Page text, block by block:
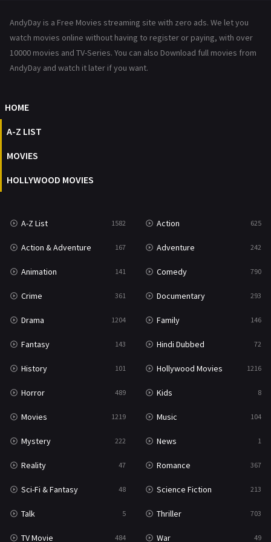
Reality
Romance 367
Talk
Thriller
TV Movie
War & Politics 10
Western 23
AndyDay is a Free Movies streaming site with zero ads. We let you
watch movies online without having to register or paying, with over
10000 movies and TV-Series. You can also Download full movies from
AndyDay and watch it later if you want.
HOME
A-Z LIST
MOVIES
HOLLYWOOD MOVIES
A-Z List 1582 Action 625
Action & Adventure 167 Adventure 242
Animation 141 Comedy 790
Crime 361 Documentary 293
Drama 1204 Family 146
Fantasy 143 Hindi Dubbed 72
History 101 Hollywood Movies 1216
Horror 489 Kids 8
Movies 1219 Music 104
Mystery 222 News 1
Reality 47 Romance 367
Sci-Fi & Fantasy 48 Science Fiction 213
Talk 5 Thriller 703
TV Movie 484 War 49